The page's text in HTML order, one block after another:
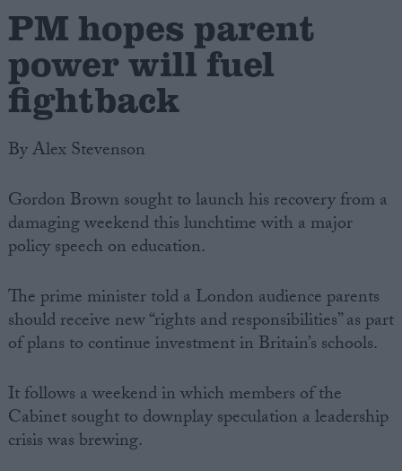
Creative Politics
Privacy
Terms of use
PM hopes parent
power will fuel
fightback
By Alex Stevenson
Gordon Brown sought to launch his recovery from a
damaging weekend this lunchtime with a major
policy speech on education.
The prime minister told a London audience parents
should receive new “rights and responsibilities” as part
of plans to continue investment in Britain’s schools.
It follows a weekend in which members of the
Cabinet sought to downplay speculation a leadership
crisis was brewing.